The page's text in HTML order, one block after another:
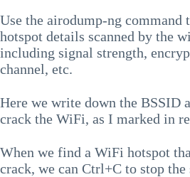
Use the airodump-ng command
hotspot details scanned by the
including signal strength,
channel, etc.
Here we write down the BSSID
crack the WiFi, as I marked in
When we find a WiFi hotspot
crack, we can Ctrl+C to stop the